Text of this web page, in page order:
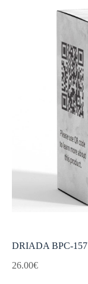
DRIADA BPC-
26.00€